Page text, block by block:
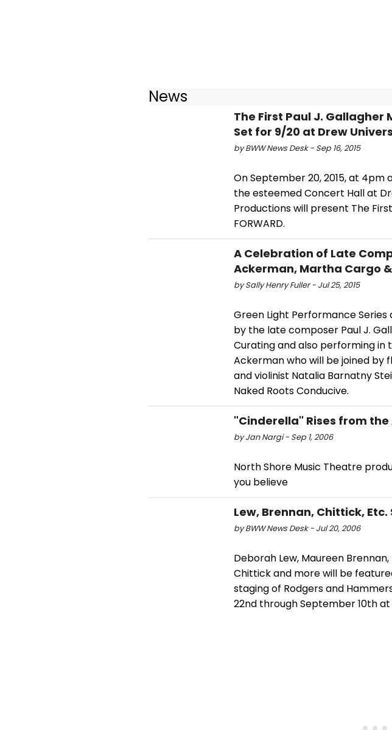
News
The First Paul J. Gallagher
Set for 9/20 at Drew
by BWW News Desk - Sep 16, 2015
On September 20, 2015, at
the esteemed Concert Hall at
Productions will present The
FORWARD.
A Celebration of Late
Ackerman, Martha Cargo
by Sally Henry Fuller - Jul 25, 2015
Green Light Performance
by the late composer Paul J.
Curating and also performing in
Ackerman who will be joined by
and violinist Natalia Barnatny
Naked Roots Conducive.
"Cinderella" Rises from the
by Jan Nargi - Sep 1, 2006
North Shore Music Theatre
you believe
Lew, Brennan, Chittick,
by BWW News Desk - Jul 20, 2006
Deborah Lew, Maureen
Chittick and more will be
staging of Rodgers and
22nd through September 10th